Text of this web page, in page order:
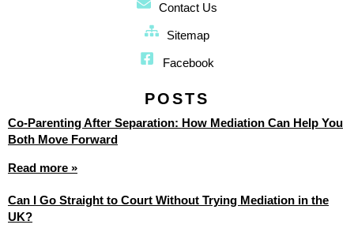
Contact Us
Sitemap
Facebook
POSTS
Co-Parenting After Separation: How Mediation Can Help You
Both Move Forward
Read more »
Can I Go Straight to Court Without Trying Mediation in the
UK?